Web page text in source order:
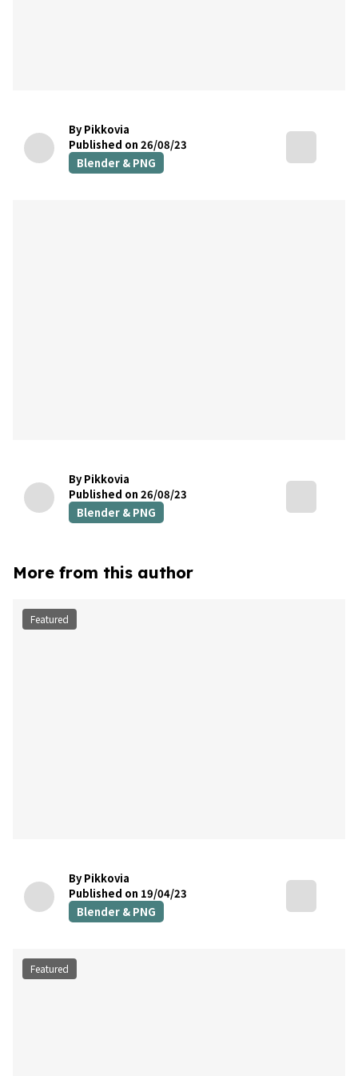
By Pikkovia
Published on 26/08/23
Blender & PNG
By Pikkovia
Published on 26/08/23
Blender & PNG
More from this author
Featured
By Pikkovia
Published on 19/04/23
Blender & PNG
Featured